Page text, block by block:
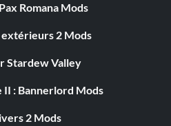
Romana Mods
extérieurs 2 Mods
Stardew Valley
II : Bannerlord Mods
2 Mods